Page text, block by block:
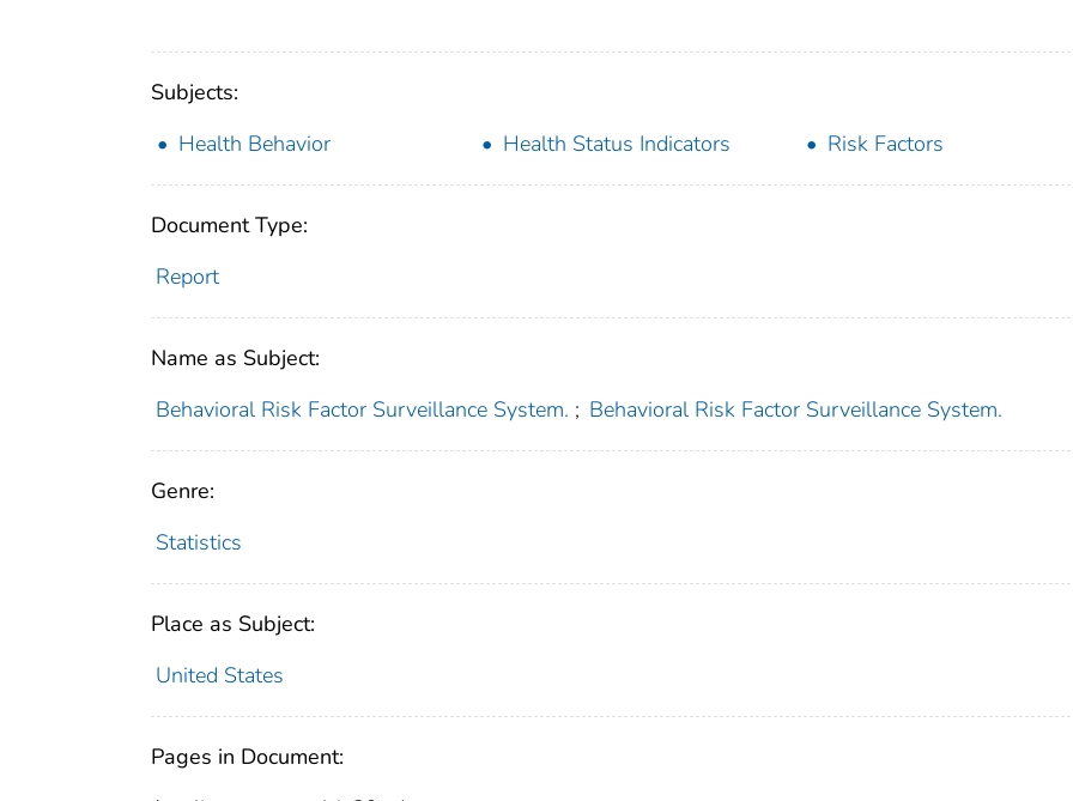
Subjects:
Health Behavior
Health Status Indicators Risk Factors
Document Type:
Report
Name as Subject:
Behavioral Risk Factor Surveillance System. ; Behavioral Risk Factor Surveillance System.
Genre:
Statistics
Place as Subject:
United States
Pages in Document: